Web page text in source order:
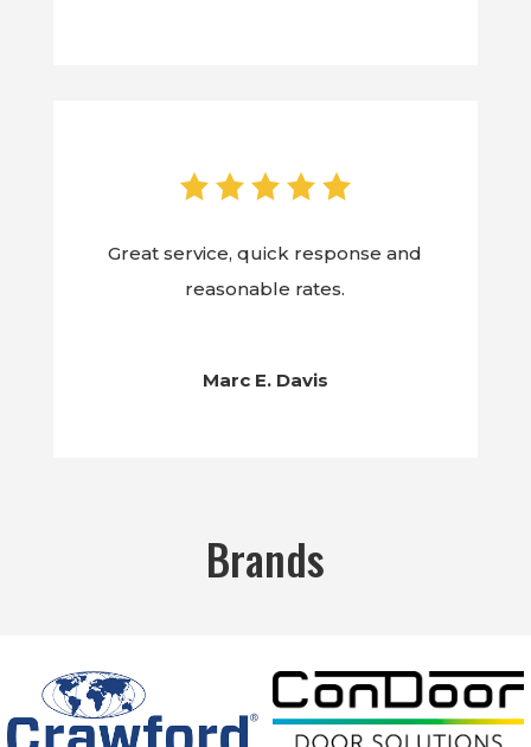
Great service, quick response and
reasonable rates.
Marc E. Davis
Brands